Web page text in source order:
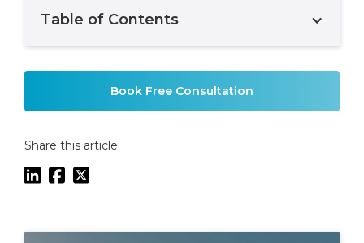
Table of Contents
Book Free Consultation
Share this article